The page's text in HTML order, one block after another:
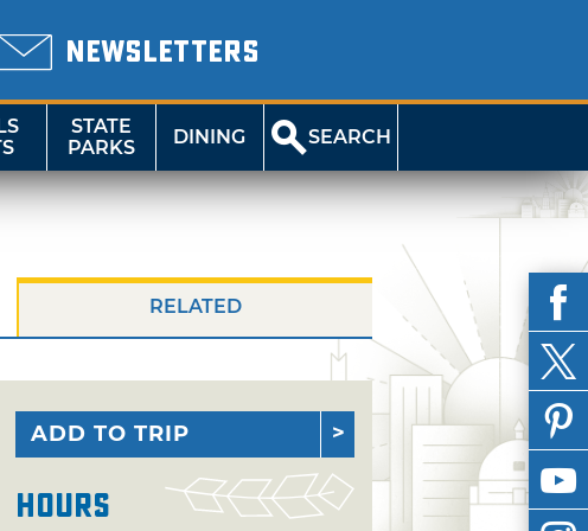
NEWSLETTERS
STATE
PARKS
DINING SEARCH
RELATED
ADD TO TRIP
Hours